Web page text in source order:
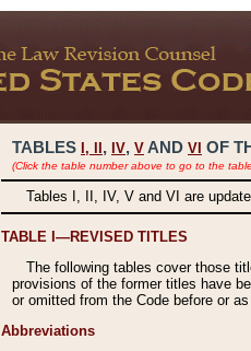
TABLES I, , IV, V AND VI OF
(Click the table number above to go to the
Tables I, II, IV, V and VI are
TABLE I—REVISED TITLES
The following tables cover those
provisions of the former titles have
or omitted from the Code before or
Abbreviations